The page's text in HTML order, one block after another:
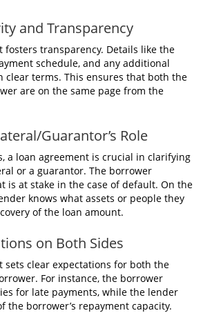
and Transparency
fosters transparency. Details like the
schedule, and any additional
clear terms. This ensures that both the
are on the same page from the
Guarantor’s Role
a loan agreement is crucial in clarifying
or a guarantor. The borrower
is at stake in the case of default. On the
knows what assets or people they
of the loan amount.
on Both Sides
sets clear expectations for both the
For instance, the borrower
for late payments, while the lender
the borrower’s repayment capacity.